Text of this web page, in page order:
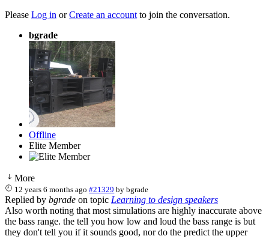
Please Log in orCreate an account to join the conversation.
bgrade
Offline
Elite Member
More
12 years 6 months ago #21329 bybgrade
Replied by bgrade on topic Learning to design speakers
Also worth noting that most simulations are highly inaccurate above
the bass range. the tell you how low and loud the bass range is but
they don't tell you if it sounds good, nor do the predict the upper